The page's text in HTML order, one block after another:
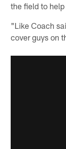
the field to
"Like Coach
cover guys on